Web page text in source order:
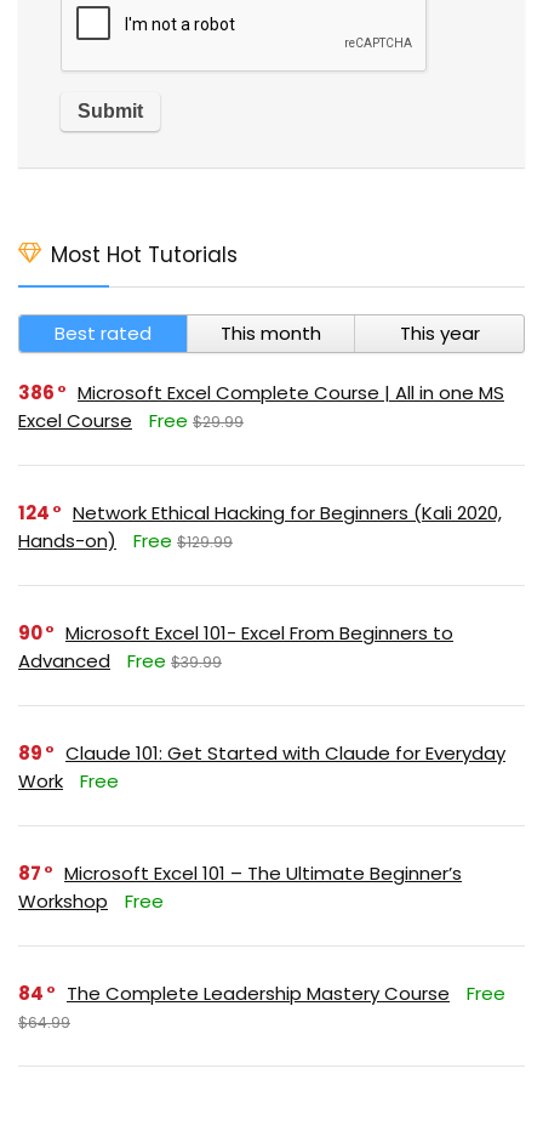
Most Hot Tutorials
Best rated This month This year
386
Microsoft Excel Complete Course | All in one MS
Excel Course
Free $29.99
124
Network Ethical Hacking for Beginners (Kali 2020,
Hands-on)
Free $129.99
90
Microsoft Excel 101- Excel From Beginners to
Advanced
Free $39.99
89
Claude 101: Get Started with Claude for Everyday
Work
Free
87
Microsoft Excel 101 – The Ultimate Beginner’s
Workshop
Free
84 The Complete Leadership Mastery Course Free
$64.99